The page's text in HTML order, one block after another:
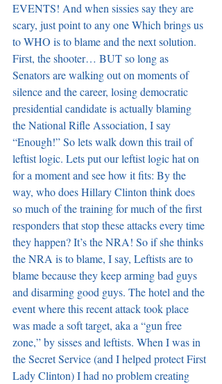
EVENTS! And when sissies say they are
scary, just point to any one Which brings us
to WHO is to blame and the next solution.
First, the shooter… BUT so long as
Senators are walking out on moments of
silence and the career, losing democratic
presidential candidate is actually blaming
the National Rifle Association, I say
“Enough!” So lets walk down this trail of
leftist logic. Lets put our leftist logic hat on
for a moment and see how it fits: By the
way, who does Hillary Clinton think does
so much of the training for much of the first
responders that stop these attacks every time
they happen? It’s the NRA! So if she thinks
the NRA is to blame, I say, Leftists are to
blame because they keep arming bad guys
and disarming good guys. The hotel and the
event where this recent attack took place
was made a soft target, aka a “gun free
zone,” by sisses and leftists. When I was in
the Secret Service (and I helped protect First
Lady Clinton) I had no problem creating